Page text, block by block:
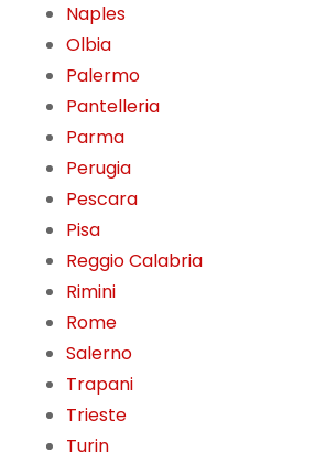
Naples
Olbia
Palermo
Pantelleria
Parma
Perugia
Pescara
Pisa
Reggio Calabria
Rimini
Rome
Salerno
Trapani
Trieste
Turin